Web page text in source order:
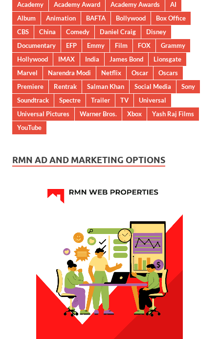
Academy Academy Award Academy Awards
AI
Album
Animation BAFTA Bollywood
Box Office
CBS
China Comedy Daniel Craig
Disney
Documentary
EFP Emmy Film FOX
Grammy
Hollywood
IMAX India James Bond
Lionsgate
Marvel
Narendra Modi Netflix Oscar
Oscars
Premiere
Rentrak Salman Khan Social Media
Sony
Soundtrack
Spectre Trailer TV
Universal
Universal Pictures
Warner Bros. Xbox
Yash Raj Films
YouTube
RMN AD AND MARKETING OPTIONS